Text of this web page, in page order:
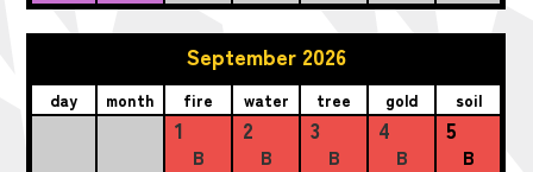
September 2026
day month fire water tree gold soil
1
B
2
B
3
B
4
B
5
B